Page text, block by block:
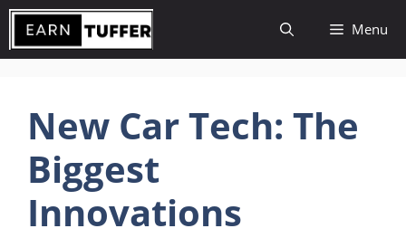
Skip
content
Menu
New Car Tech: The
Biggest
Innovations